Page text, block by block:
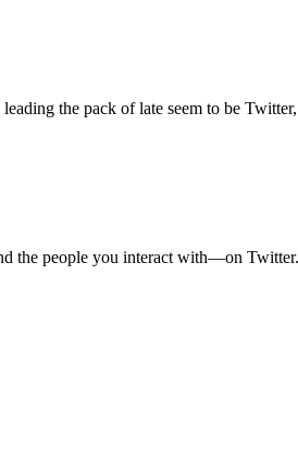
the pack of late seem to be
people you interact with—on